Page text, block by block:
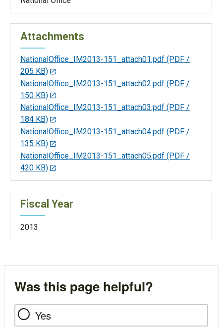
Attachments
NationalOffice_IM2013-151_attach01.pdf (PDF /
205 KB)
NationalOffice_IM2013-151_attach02.pdf (PDF /
150 KB)
NationalOffice_IM2013-151_attach03.pdf (PDF /
184 KB)
NationalOffice_IM2013-151_attach04.pdf (PDF /
135 KB)
NationalOffice_IM2013-151_attach05.pdf (PDF /
420 KB)
Fiscal Year
2013
Was this page helpful?
Yes